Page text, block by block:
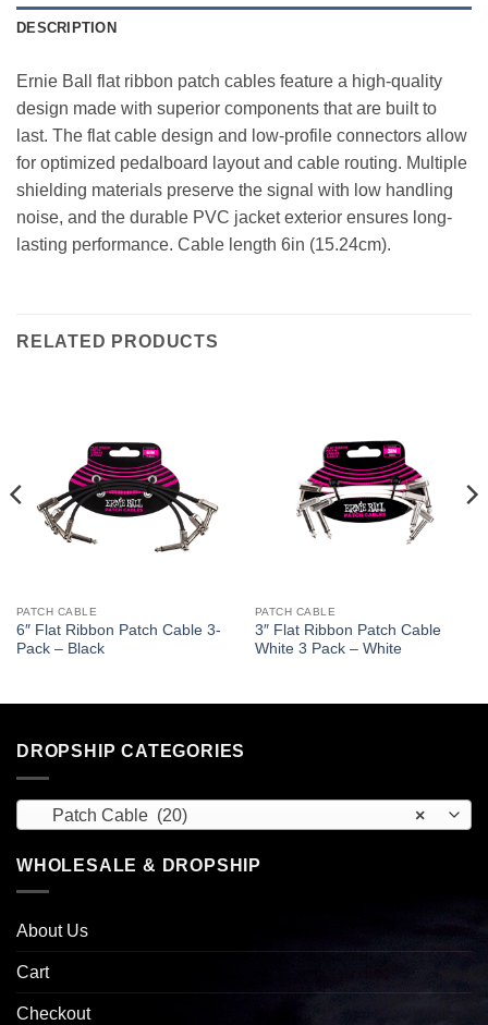
DESCRIPTION
Ernie Ball flat ribbon patch cables feature a high-quality
design made with superior components that are built to
last. The flat cable design and low-profile connectors allow
for optimized pedalboard layout and cable routing. Multiple
shielding materials preserve the signal with low handling
noise, and the durable PVC jacket exterior ensures long-
lasting performance. Cable length 6in (15.24cm).
RELATED PRODUCTS
PATCH CABLE
6″ Flat Ribbon Patch Cable 3-
Pack – Black
PATCH CABLE
3″ Flat Ribbon Patch Cable
White 3 Pack – White
DROPSHIP CATEGORIES
×
Patch Cable (20)
WHOLESALE & DROPSHIP
About Us
Cart
Checkout